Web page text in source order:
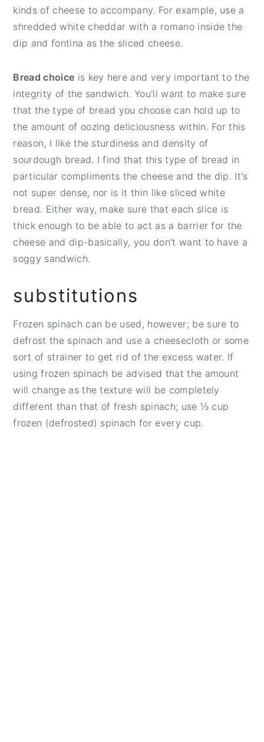
kinds of cheese to accompany. For example, use a
shredded white cheddar with a romano inside the
dip and fontina as the sliced cheese.
Bread choice is key here and very important to the
integrity of the sandwich. You'll want to make sure
that the type of bread you choose can hold up to
the amount of oozing deliciousness within. For this
reason, I like the sturdiness and density of
sourdough bread. I find that this type of bread in
particular compliments the cheese and the dip. It's
not super dense, nor is it thin like sliced white
bread. Either way, make sure that each slice is
thick enough to be able to act as a barrier for the
cheese and dip-basically, you don't want to have a
soggy sandwich.
substitutions
Frozen spinach can be used, however; be sure to
defrost the spinach and use a cheesecloth or some
sort of strainer to get rid of the excess water. If
using frozen spinach be advised that the amount
will change as the texture will be completely
different than that of fresh spinach; use ½ cup
frozen (defrosted) spinach for every cup.